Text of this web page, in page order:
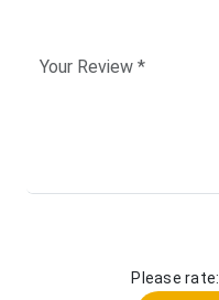
Please rate: